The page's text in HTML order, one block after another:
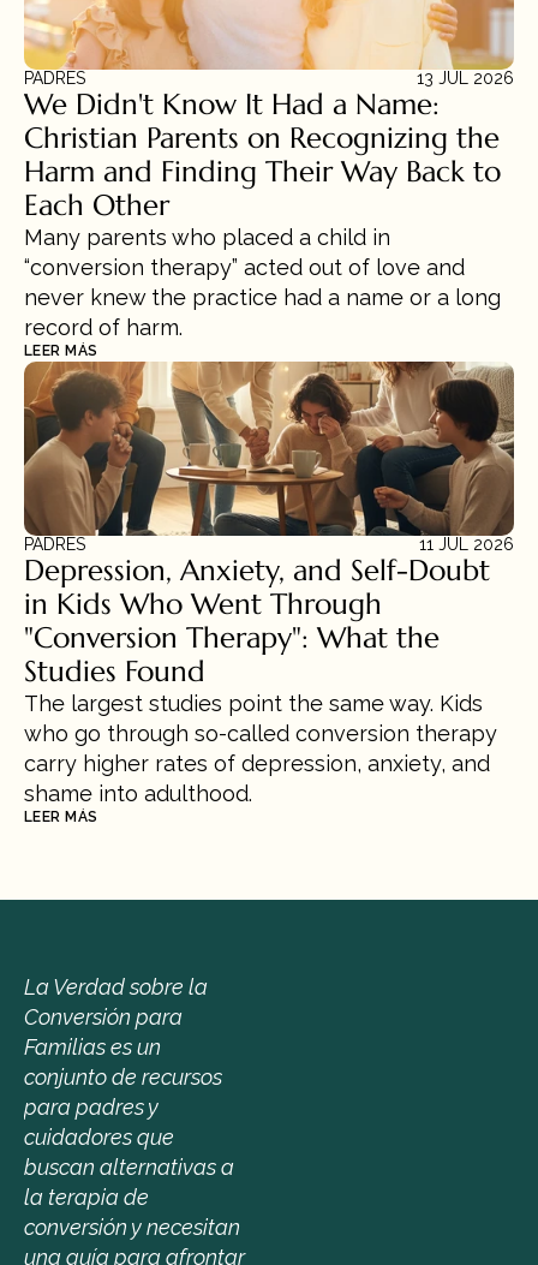
PADRES 13 JUL 2026
We Didn't Know It Had a Name:
Christian Parents on Recognizing the
Harm and Finding Their Way Back to
Each Other
Many parents who placed a child in
“conversion therapy” acted out of love and
never knew the practice had a name or a long
record of harm.
LEER MÁS
PADRES 11 JUL 2026
Depression, Anxiety, and Self-Doubt
in Kids Who Went Through
"Conversion Therapy": What the
Studies Found
The largest studies point the same way. Kids
who go through so-called conversion therapy
carry higher rates of depression, anxiety, and
shame into adulthood.
LEER MÁS
La Verdad sobre la
Conversión para
Familias es un
conjunto de recursos
para padres y
cuidadores que
buscan alternativas a
la terapia de
conversión y necesitan
una guía para afrontar